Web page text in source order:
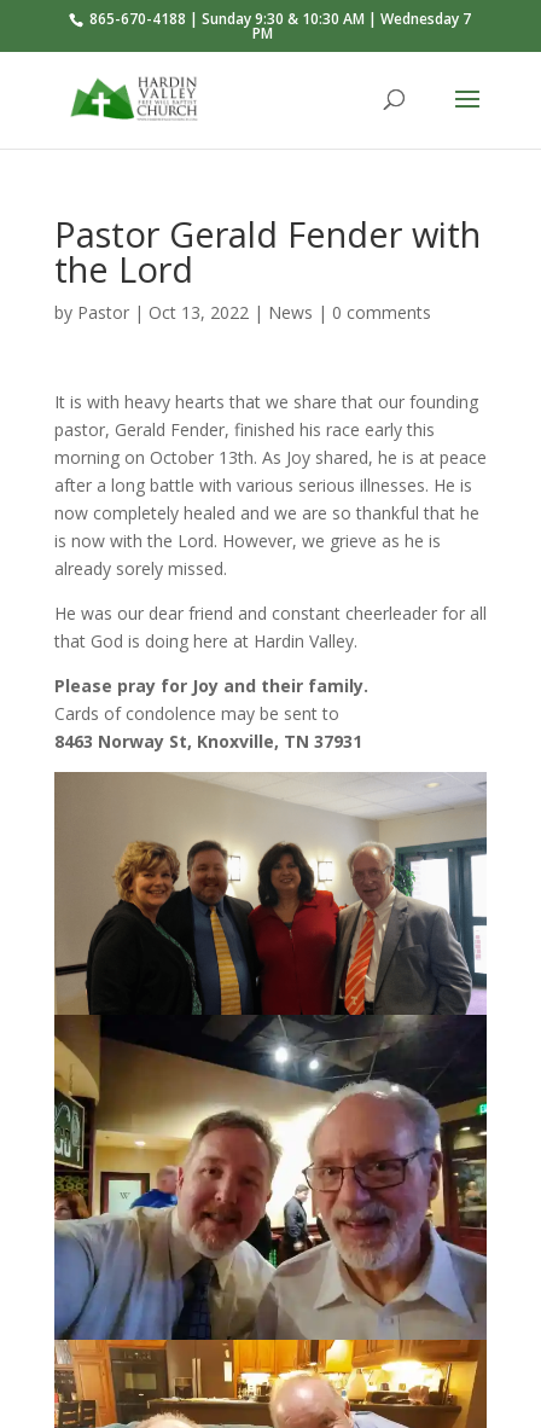
865-670-4188 | Sunday 9:30 & 10:30 AM | Wednesday 7
PM
Pastor Gerald Fender with
the Lord
by Pastor| Oct 13, 2022| News | 0 comments
It is with heavy hearts that we share that our founding
pastor, Gerald Fender, finished his race early this
morning on October 13th. As Joy shared, he is at peace
after a long battle with various serious illnesses. He is
now completely healed and we are so thankful that he
is now with the Lord. However, we grieve as he is
already sorely missed.
He was our dear friend and constant cheerleader for all
that God is doing here at Hardin Valley.
Please pray for Joy and their family.
Cards of condolence may be sent to
8463 Norway St, Knoxville, TN 37931